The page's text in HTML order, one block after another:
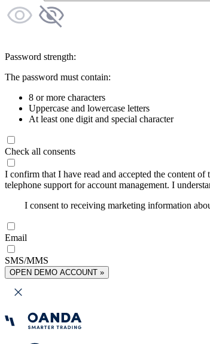
Password strength:
The password must contain:
8 or more characters
Uppercase and lowercase letters
At least one digit and special character
Check all consents
I confirm that I have read and accepted the content of
telephone support for account management. I
I consent to receiving marketing information
Email
SMS/MMS
OPEN DEMO ACCOUNT »